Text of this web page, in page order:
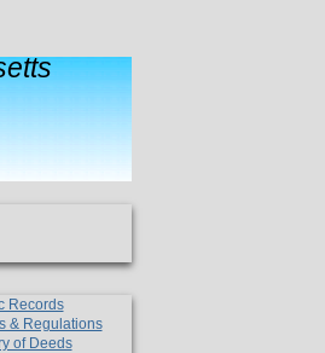
Records
& Regulations
of Deeds